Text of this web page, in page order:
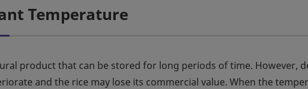
Temperature
product that can be stored for long periods of time. However,
and the rice may lose its commercial value. When the